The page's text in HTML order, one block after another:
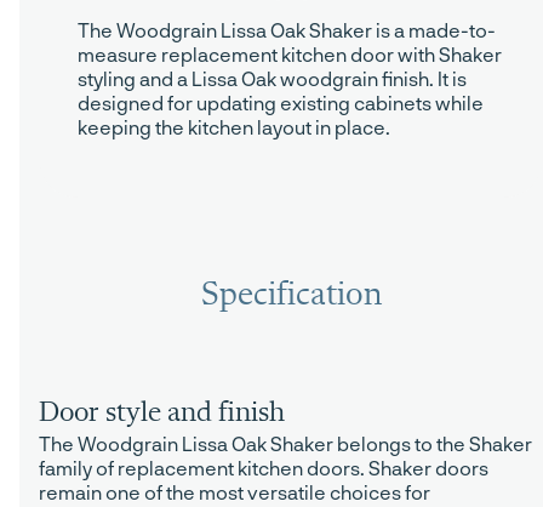
The Woodgrain Lissa Oak Shaker is a made-to-
measure replacement kitchen door with Shaker
styling and a Lissa Oak woodgrain finish. It is
designed for updating existing cabinets while
keeping the kitchen layout in place.
Specification
Door style and finish
The Woodgrain Lissa Oak Shaker belongs to the Shaker
family of replacement kitchen doors. Shaker doors
remain one of the most versatile choices for